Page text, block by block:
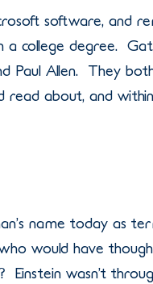
software, and
a college degree.
Paul Allen. They
read about, and
name today as
would have
Einstein wasn’t